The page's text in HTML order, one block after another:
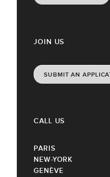
JOIN US
SUBMIT AN
CALL US
PARIS
NEW-YORK
GENÈVE